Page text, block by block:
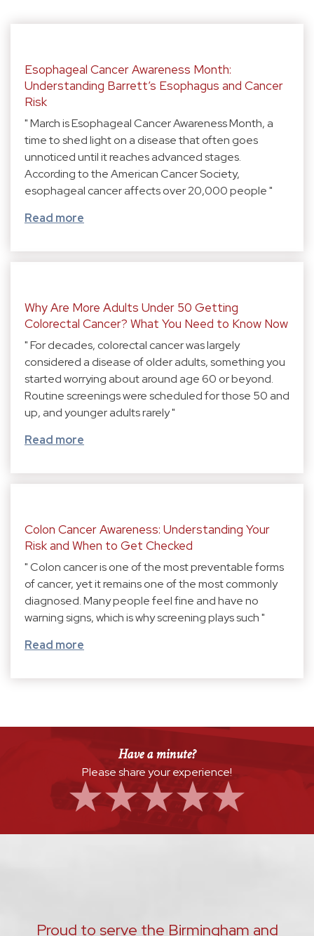
Esophageal Cancer Awareness Month:
Understanding Barrett’s Esophagus and Cancer
Risk
" March is Esophageal Cancer Awareness Month, a
time to shed light on a disease that often goes
unnoticed until it reaches advanced stages.
According to the American Cancer Society,
esophageal cancer affects over 20,000 people "
Read more
Why Are More Adults Under 50 Getting
Colorectal Cancer? What You Need to Know Now
" For decades, colorectal cancer was largely
considered a disease of older adults, something you
started worrying about around age 60 or beyond.
Routine screenings were scheduled for those 50 and
up, and younger adults rarely "
Read more
Colon Cancer Awareness: Understanding Your
Risk and When to Get Checked
" Colon cancer is one of the most preventable forms
of cancer, yet it remains one of the most commonly
diagnosed. Many people feel fine and have no
warning signs, which is why screening plays such "
Read more
Have a minute?
Please share your experience!
Proud to serve the Birmingham and